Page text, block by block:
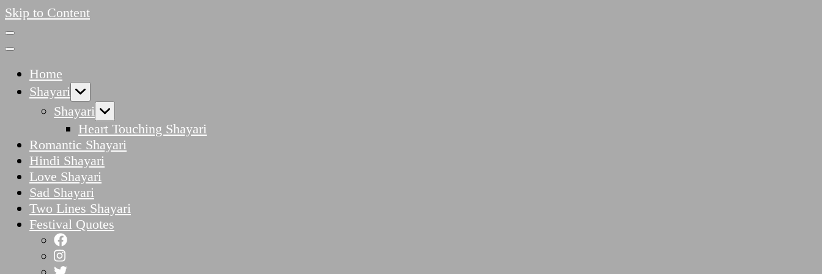
Skip to Content
Home
Shayari
Shayari
Heart Touching Shayari
Romantic Shayari
Hindi Shayari
Love Shayari
Sad Shayari
Two Lines Shayari
Festival Quotes